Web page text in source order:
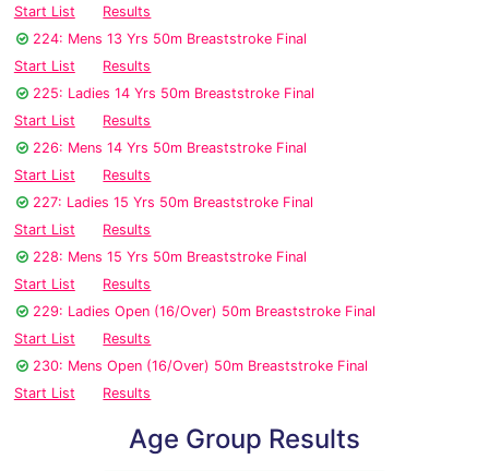
Start List
Results
224: Mens 13 Yrs 50m Breaststroke Final
Start List
Results
225: Ladies 14 Yrs 50m Breaststroke Final
Start List
Results
226: Mens 14 Yrs 50m Breaststroke Final
Start List
Results
227: Ladies 15 Yrs 50m Breaststroke Final
Start List
Results
228: Mens 15 Yrs 50m Breaststroke Final
Start List
Results
229: Ladies Open (16/Over) 50m Breaststroke Final
Start List
Results
230: Mens Open (16/Over) 50m Breaststroke Final
Start List
Results
Age Group Results